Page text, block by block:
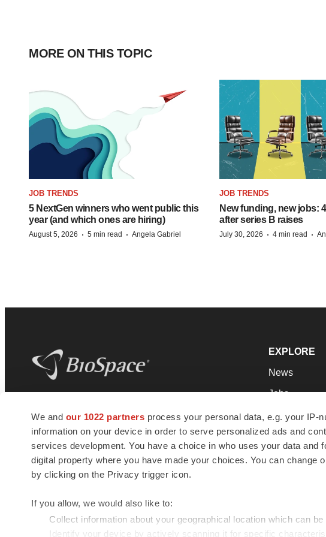
We and our 1022 partners process your personal data, e.g. your IP-
information on your device in order to serve personalized ads and
services development. You have a choice in who uses your data
digital property where you have made your choices. You can
by clicking on the Privacy trigger icon.
If you allow, we would also like to:
Collect information about your geographical location which can
Identify your device by actively scanning it for specific
MORE ON THIS TOPIC
JOB TRENDS
5 NextGen winners who went public this
year (and which ones are hiring)
August 5, 2026 · 5 min read · Angela Gabriel
JOB TRENDS
New funding, new jobs:
after series B raises
July 30, 2026 · 4 min read ·
news and jobs. We provide essential
insights, opportunities and tools to
connect innovative organizations and
talented professionals who advance
health and quality of life across the globe.
EXPLORE
News
Jobs
Newsletters
Podcasts
Webinars